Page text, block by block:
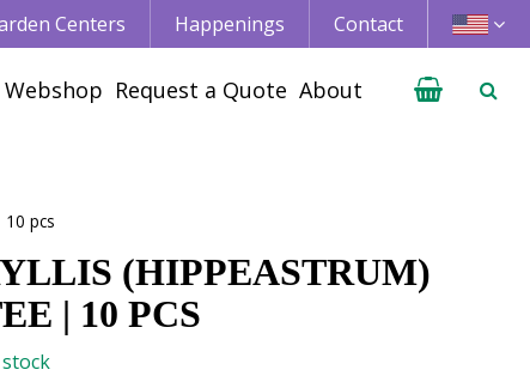
pcs
Centers Happenings Contact
Webshop Request a Quote About
(HIPPEASTRUM)
| 10 PCS